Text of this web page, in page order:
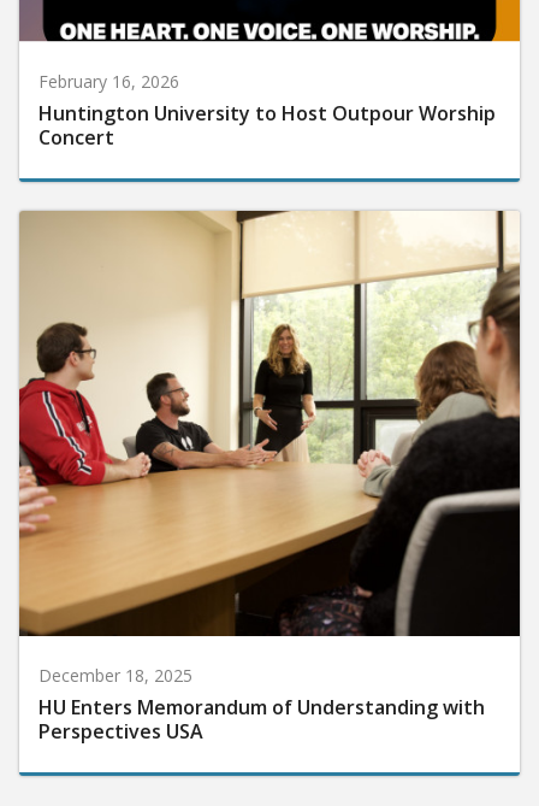
February 16, 2026
Huntington University to Host Outpour Worship
Concert
December 18, 2025
HU Enters Memorandum of Understanding with
Perspectives USA